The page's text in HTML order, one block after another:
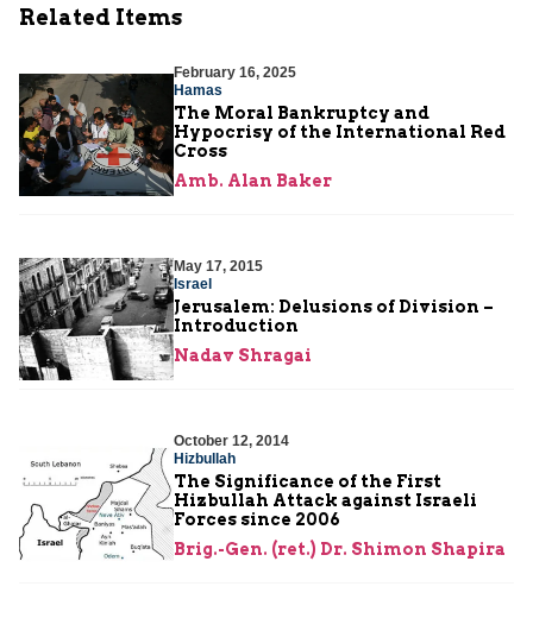
Related Items
February 16, 2025
Hamas
The Moral Bankruptcy and
Hypocrisy of the International Red
Cross
Amb. Alan Baker
May 17, 2015
Israel
Jerusalem: Delusions of Division –
Introduction
Nadav Shragai
October 12, 2014
Hizbullah
The Significance of the First
Hizbullah Attack against Israeli
Forces since 2006
Brig.-Gen. (ret.) Dr. Shimon Shapira